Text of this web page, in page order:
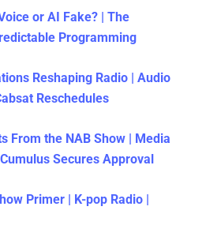
or AI Fake? | The
Programming
Reshaping Radio | Audio
Reschedules
From the NAB Show | Media
Secures Approval
Primer | K-pop Radio |